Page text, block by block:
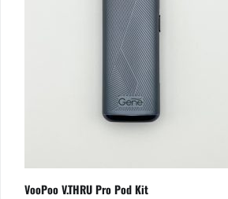
VooPoo V.THRU Pro Pod Kit